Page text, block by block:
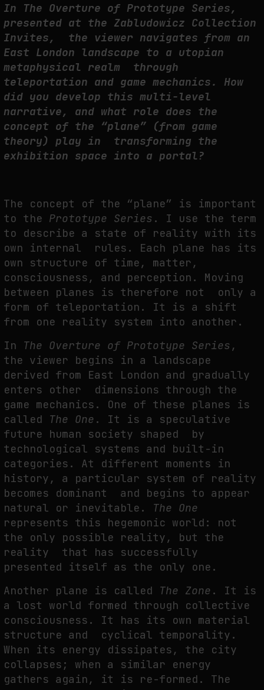
In The Overture of Prototype Series,
presented at the Zabludowicz Collection
Invites, the viewer navigates from an
East London landscape to a utopian
metaphysical realm through
teleportation and game mechanics. How
did you develop this multi-level
narrative, and what role does the
concept of the “plane” (from game
theory) play in transforming the
exhibition space into a portal?
The concept of the “plane” is important
to the Prototype Series . I use the term
to describe a state of reality with its
own internal rules. Each plane has its
own structure of time, matter,
consciousness, and perception. Moving
between planes is therefore not only a
form of teleportation. It is a shift
from one reality system into another.
In The Overture of Prototype Series ,
the viewer begins in a landscape
derived from East London and gradually
enters other dimensions through the
game mechanics. One of these planes is
called The One . It is a speculative
future human society shaped by
technological systems and built-in
categories. At different moments in
history, a particular system of reality
becomes dominant and begins to appear
natural or inevitable. The One
represents this hegemonic world: not
the only possible reality, but the
reality that has successfully
presented itself as the only one.
Another plane is called The Zone . It is
a lost world formed through collective
consciousness. It has its own material
structure and cyclical temporality.
When its energy dissipates, the city
collapses; when a similar energy
gathers again, it is re-formed. The